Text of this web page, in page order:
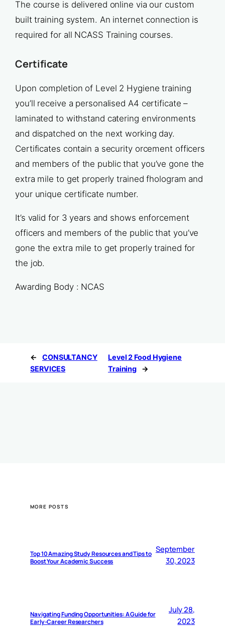
The course is delivered online via our custom
built training system. An internet connection is
required for all NCASS Training courses.
Certificate
Upon completion of Level 2 Hygiene training
you’ll receive a personalised A4 certificate –
laminated to withstand catering environments
and dispatched on the next working day.
Certificates contain a security orcement officers
and members of the public that you’ve gone the
extra mile to get properly trained fhologram and
your unique certificate number.
It’s valid for 3 years and shows enforcement
officers and members of the public that you’ve
gone the extra mile to get properly trained for
the job.
Awarding Body : NCAS
←
CONSULTANCY
SERVICES
Level 2 Food Hygiene
Training
→
MORE POSTS
Top 10 Amazing Study Resources and Tips to
Boost Your Academic Success
September
30, 2023
Navigating Funding Opportunities: A Guide for
Early-Career Researchers
July 28,
2023